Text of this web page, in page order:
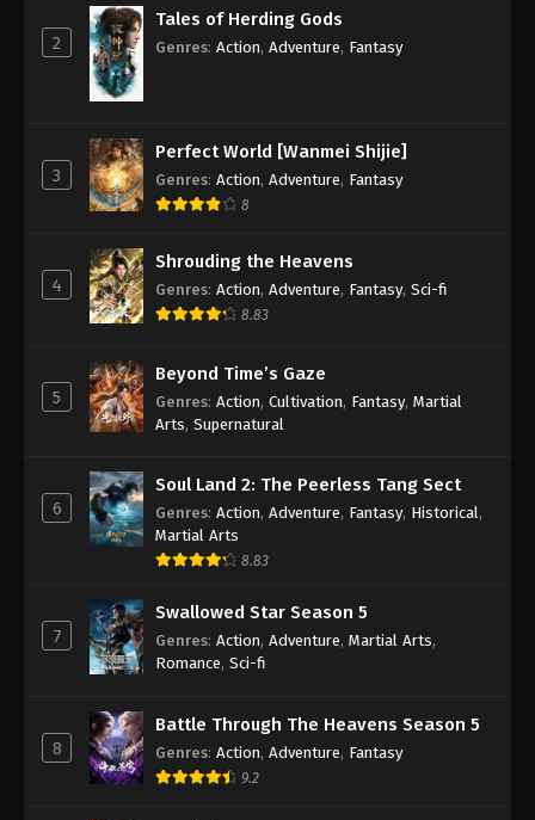
2
Tales of Herding Gods
Genres: Action, Adventure, Fantasy
3
Perfect World [Wanmei Shijie]
Genres: Action, Adventure, Fantasy
8
4
Shrouding the Heavens
Genres: Action, Adventure, Fantasy, Sci-fi
8.83
5
Beyond Time’s Gaze
Genres: Action, Cultivation, Fantasy, Martial
Arts, Supernatural
6
Soul Land 2: The Peerless Tang Sect
Genres: Action, Adventure, Fantasy, Historical ,
Martial Arts
8.83
7
Swallowed Star Season 5
Genres: Action, Adventure, Martial Arts,
Romance, Sci-fi
8
Battle Through The Heavens Season 5
Genres: Action, Adventure, Fantasy
9.2